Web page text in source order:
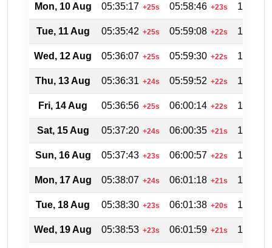
Mon, 10 Aug 05:35:17 +25s 05:58:46 +23s
Tue, 11 Aug 05:35:42 +25s 05:59:08 +22s
Wed, 12 Aug 05:36:07 +25s 05:59:30 +22s
Thu, 13 Aug 05:36:31 +24s 05:59:52 +22s
Fri, 14 Aug 05:36:56 +25s 06:00:14 +22s
Sat, 15 Aug 05:37:20 +24s 06:00:35 +21s
Sun, 16 Aug 05:37:43 +23s 06:00:57 +22s
Mon, 17 Aug 05:38:07 +24s 06:01:18 +21s
Tue, 18 Aug 05:38:30 +23s 06:01:38 +20s
Wed, 19 Aug 05:38:53 +23s 06:01:59 +21s